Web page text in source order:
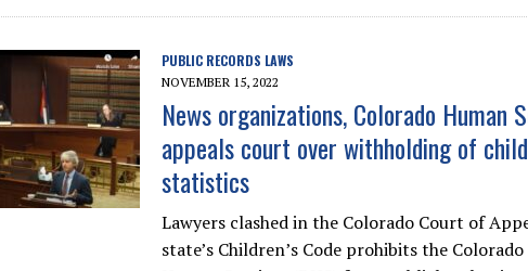
PUBLIC RECORDS LAWS
NOVEMBER 15, 2022
News organizations, Colorado Human
appeals court over withholding of
statistics
Lawyers clashed in the Colorado Court of
state’s Children’s Code prohibits the